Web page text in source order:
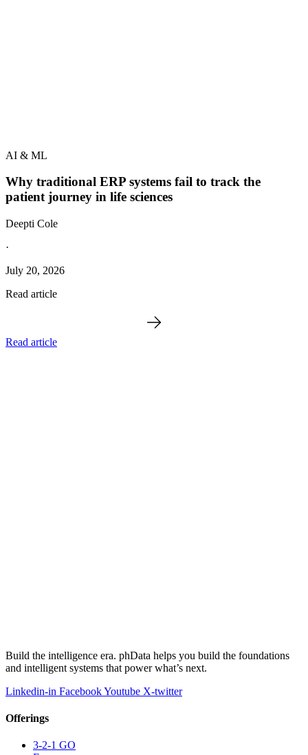
AI & ML
Why traditional ERP systems fail to track the
patient journey in life sciences
Deepti Cole
·
July 20, 2026
Read article
Read article
Build the intelligence era. phData helps you build the foundations
and intelligent systems that power what’s next.
Linkedin-in FacebookYoutube X-twitter
Offerings
3-2-1 GO